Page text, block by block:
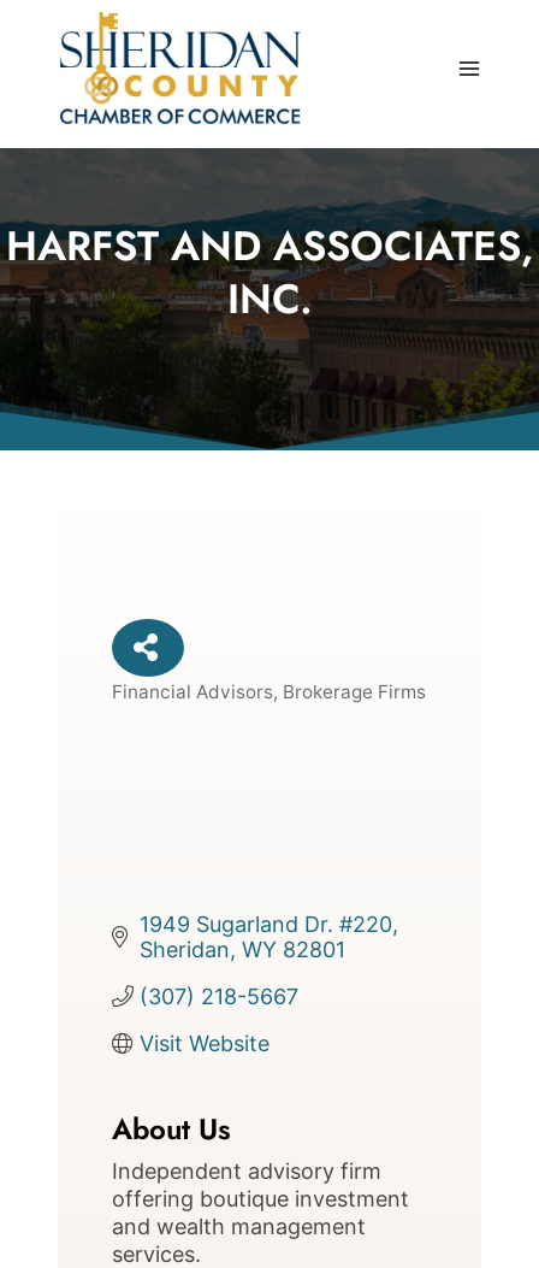
content
HARFST AND ASSOCIATES,
INC.
Financial Advisors, Brokerage Firms
1949 Sugarland Dr. #220
Sheridan WY 82801
(307) 218-5667
Visit Website
About Us
Independent advisory firm
offering boutique investment
and wealth management
services.